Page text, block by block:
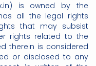
is owned by the
all the legal rights
that may subsist
rights related to the
therein is considered
or disclosed to any